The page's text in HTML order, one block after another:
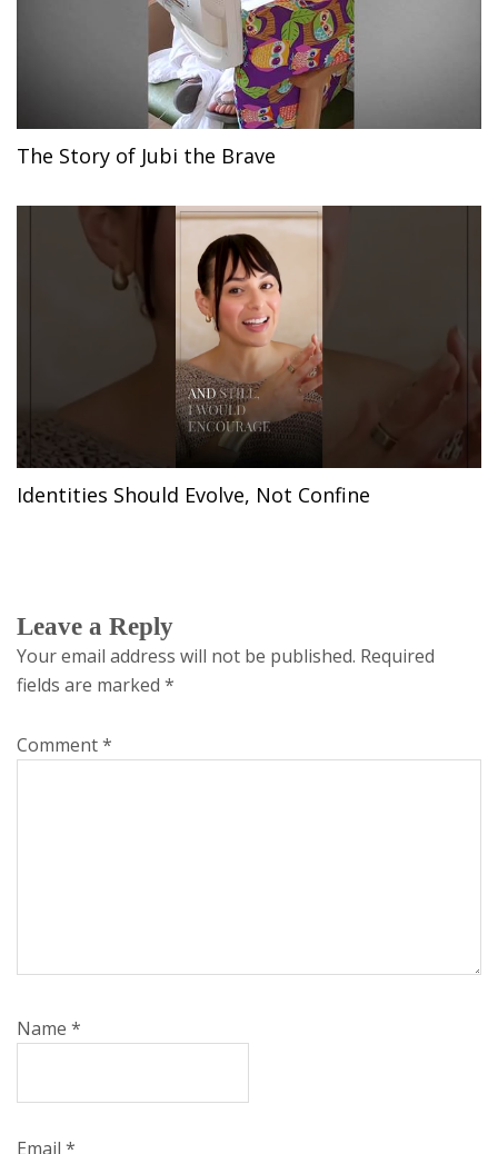
The Story of Jubi the Brave
Identities Should Evolve, Not Confine
Leave a Reply
Your email address will not be published. Required
fields are marked *
Comment*
Name *
Email *